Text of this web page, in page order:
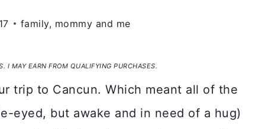
family, mommy and me
I MAY EARN FROM QUALIFYING PURCHASES.
trip to Cancun. Which meant all of the
eyed, but awake and in need of a hug)